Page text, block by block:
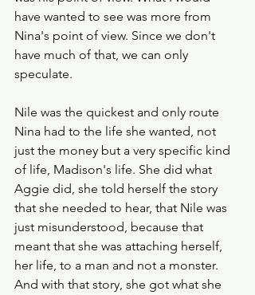
have wanted to see was more from
Nina's point of view. Since we don't
have much of that, we can only
speculate.
Nile was the quickest and only route
Nina had to the life she wanted, not
just the money but a very specific kind
of life, Madison's life. She did what
Aggie did, she told herself the story
that she needed to hear, that Nile was
just misunderstood, because that
meant that she was attaching herself,
her life, to a man and not a monster.
And with that story, she got what she